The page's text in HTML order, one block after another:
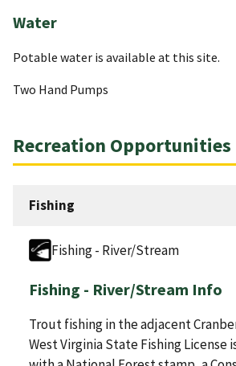
Water
Potable water is available at this site.
Two Hand Pumps
Recreation Opportunities
Fishing
Fishing - River/Stream
Fishing - River/Stream Info
Trout fishing in the adjacent
West Virginia State Fishing License